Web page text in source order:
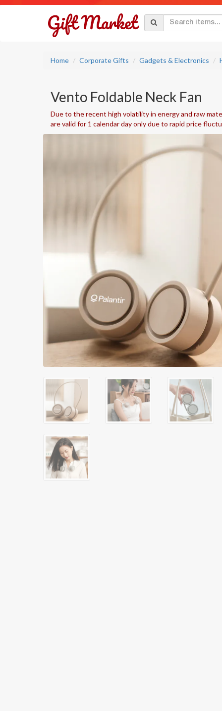
Home Corporate Gifts Gadgets & Electronics
Vento Foldable Neck Fan
Due to the recent high volatility in energy and raw
are valid for 1 calendar day only due to rapid price